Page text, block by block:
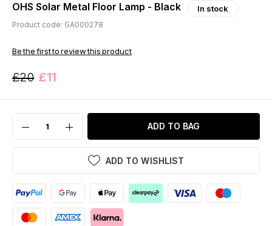
OHS Solar Metal Floor Lamp - Black In stock
Product code: GA000278
Be the first to review this product
£20 £11
ADD TO BAG
ADD TO WISHLIST